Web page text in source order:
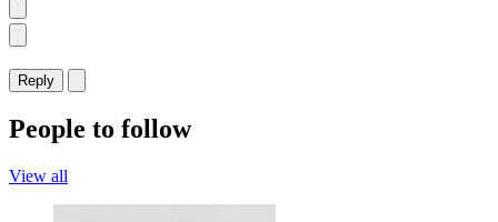
Reply
People to follow
View all